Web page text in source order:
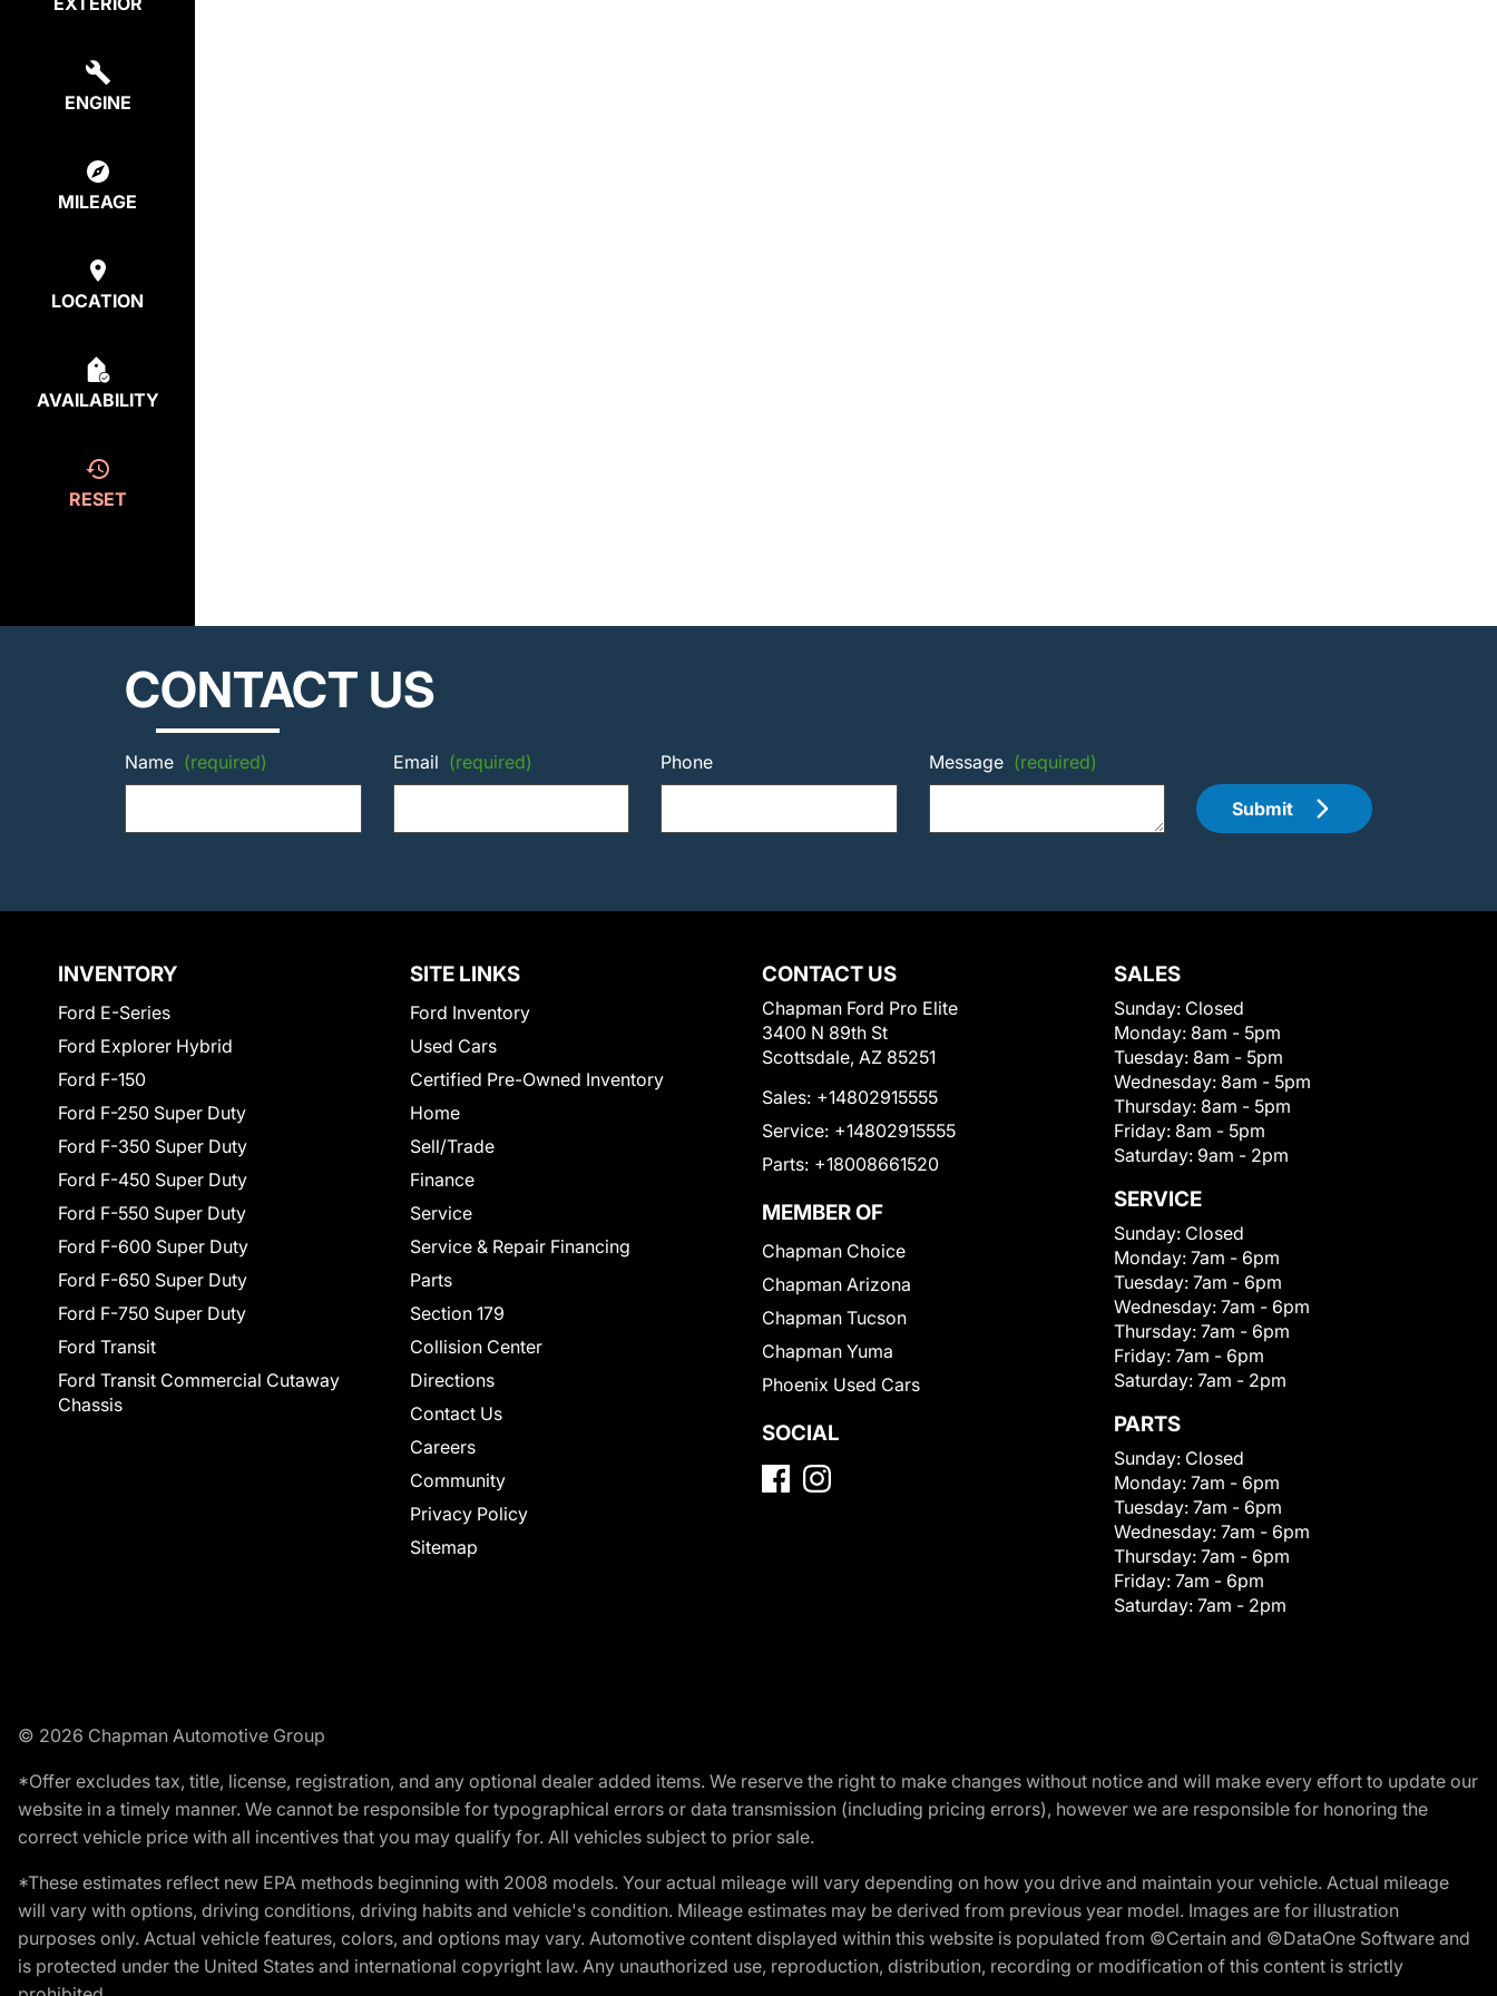
ENGINE
MILEAGE
LOCATION
AVAILABILITY
RESET
CONTACT US
Name (required) Email (required) Phone Message (required)
Submit
INVENTORY
Ford E-Series
Ford Explorer Hybrid
Ford F-150
Ford F-250 Super Duty
Ford F-350 Super Duty
Ford F-450 Super Duty
Ford F-550 Super Duty
Ford F-600 Super Duty
Ford F-650 Super Duty
Ford F-750 Super Duty
Ford Transit
Ford Transit Commercial Cutaway
Chassis
SITE LINKS
Ford Inventory
Used Cars
Certified Pre-Owned Inventory
Home
Sell/Trade
Finance
Service
Service & Repair Financing
Parts
Section 179
Collision Center
Directions
Contact Us
Careers
Community
Privacy Policy
Sitemap
CONTACT US
Chapman Ford Pro Elite
3400 N 89th St
Scottsdale, AZ 85251
Sales: +14802915555
Service: +14802915555
Parts: +18008661520
MEMBER OF
Chapman Choice
Chapman Arizona
Chapman Tucson
Chapman Yuma
Phoenix Used Cars
SOCIAL
SALES
Sunday: Closed
Monday: 8am - 5pm
Tuesday: 8am - 5pm
Wednesday: 8am - 5pm
Thursday: 8am - 5pm
Friday: 8am - 5pm
Saturday: 9am - 2pm
SERVICE
Sunday: Closed
Monday: 7am - 6pm
Tuesday: 7am - 6pm
Wednesday: 7am - 6pm
Thursday: 7am - 6pm
Friday: 7am - 6pm
Saturday: 7am - 2pm
PARTS
Sunday: Closed
Monday: 7am - 6pm
Tuesday: 7am - 6pm
Wednesday: 7am - 6pm
Thursday: 7am - 6pm
Friday: 7am - 6pm
Saturday: 7am - 2pm
© 2026 Chapman Automotive Group
*Offer excludes tax, title, license, registration, and any optional dealer added items. We reserve the right to make changes without notice and will make every effort to update our
website in a timely manner. We cannot be responsible for typographical errors or data transmission (including pricing errors), however we are responsible for honoring the
correct vehicle price with all incentives that you may qualify for. All vehicles subject to prior sale.
*These estimates reflect new EPA methods beginning with 2008 models. Your actual mileage will vary depending on how you drive and maintain your vehicle. Actual mileage
will vary with options, driving conditions, driving habits and vehicle's condition. Mileage estimates may be derived from previous year model. Images are for illustration
purposes only. Actual vehicle features, colors, and options may vary. Automotive content displayed within this website is populated from ©Certain and ©DataOne Software and
is protected under the United States and international copyright law. Any unauthorized use, reproduction, distribution, recording or modification of this content is strictly